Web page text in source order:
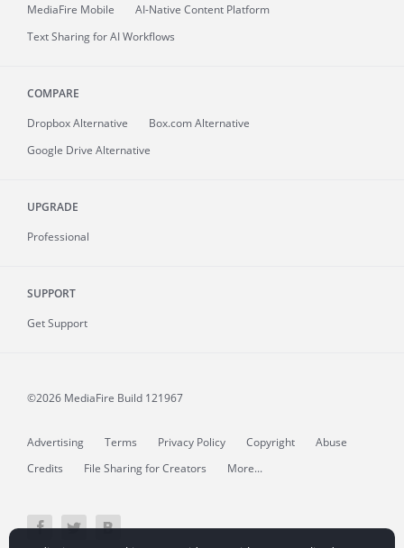
MediaFire Mobile
AI-Native Content Platform
Text Sharing for AI Workflows
COMPARE
Dropbox Alternative
Box.com Alternative
Google Drive Alternative
UPGRADE
Professional
SUPPORT
Get Support
©2026 MediaFire Build 121967
Advertising Terms Privacy Policy Copyright
Abuse
Credits
File Sharing for Creators More...